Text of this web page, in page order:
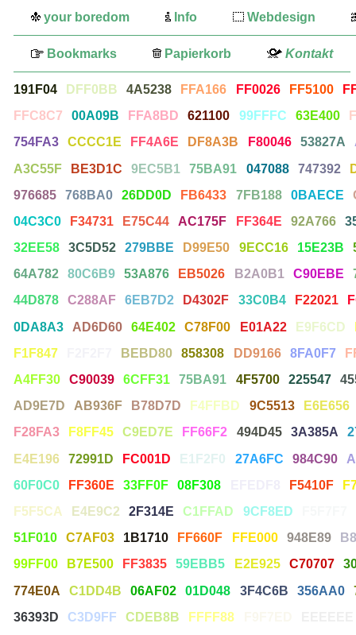
your boredom Info Webdesign
Bookmarks Papierkorb Kontakt
191F04 DFF0BB 4A5238 FFA166 FF0026 FF5100
FFC8C7
00A09B FFA8BD 621100 99FFFC 63E400
754FA3
CCCC1E FF4A6E DF8A3B F80046 53827A
A3C55F
BE3D1C 9EC5B1 75BA91 047088 747392
976685
768BA0 26DD0D FB6433 7FB188 0BAECE
04C3C0
F34731 E75C44 AC175F FF364E 92A766
32EE58
3C5D52 279BBE D99E50 9ECC16 15E23B
64A782
80C6B9 53A876 EB5026 B2A0B1 C90EBE
44D878
C288AF 6EB7D2 D4302F 33C0B4 F22021
0DA8A3
AD6D60 64E402 C78F00 E01A22 E9F6CD
F1F847
BEBD80 858308 DD9166 8FA0F7
A4FF30
C90039 6CFF31 75BA91 4F5700 225547
AD9E7D
AB936F B78D7D F4FFBD 9C5513
E6E656
F28FA3
F8FF45 C9ED7E FF66F2 494D45 3A385A
E4E196
72991D FC001D E1F2F0 27A6FC 984C90
60F0C0
FF360E 33FF0F 08F308 F5410F
F5F5CA
E4E9C2 2F314E C1FFAD 9CF8ED
51F010
C7AF03 1B1710 FF660F FFE000 948E89
99FF00
B7E500 FF3835 59EBB5 E2E925 C70707
774E0A
C1DD4B 06AF02 01D048 3F4C6B 356AA0
36393D
C3D9FF CDEB8B FFFF88